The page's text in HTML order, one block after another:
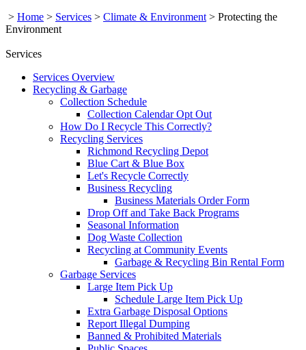
> Home > Services > Climate & Environment > Protecting the
Environment
Services
Services Overview
Recycling & Garbage
Collection Schedule
Collection Calendar Opt Out
How Do I Recycle This Correctly?
Recycling Services
Richmond Recycling Depot
Blue Cart & Blue Box
Let's Recycle Correctly
Business Recycling
Business Materials Order Form
Drop Off and Take Back Programs
Seasonal Information
Dog Waste Collection
Recycling at Community Events
Garbage & Recycling Bin Rental Form
Garbage Services
Large Item Pick Up
Schedule Large Item Pick Up
Extra Garbage Disposal Options
Report Illegal Dumping
Banned & Prohibited Materials